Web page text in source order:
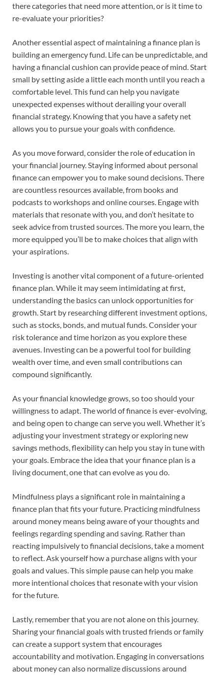
there categories that need more attention, or is it time to
re-evaluate your priorities?
Another essential aspect of maintaining a finance plan is
building an emergency fund. Life can be unpredictable, and
having a financial cushion can provide peace of mind. Start
small by setting aside a little each month until you reach a
comfortable level. This fund can help you navigate
unexpected expenses without derailing your overall
financial strategy. Knowing that you have a safety net
allows you to pursue your goals with confidence.
As you move forward, consider the role of education in
your financial journey. Staying informed about personal
finance can empower you to make sound decisions. There
are countless resources available, from books and
podcasts to workshops and online courses. Engage with
materials that resonate with you, and don’t hesitate to
seek advice from trusted sources. The more you learn, the
more equipped you’ll be to make choices that align with
your aspirations.
Investing is another vital component of a future-oriented
finance plan. While it may seem intimidating at first,
understanding the basics can unlock opportunities for
growth. Start by researching different investment options,
such as stocks, bonds, and mutual funds. Consider your
risk tolerance and time horizon as you explore these
avenues. Investing can be a powerful tool for building
wealth over time, and even small contributions can
compound significantly.
As your financial knowledge grows, so too should your
willingness to adapt. The world of finance is ever-evolving,
and being open to change can serve you well. Whether it’s
adjusting your investment strategy or exploring new
savings methods, flexibility can help you stay in tune with
your goals. Embrace the idea that your finance plan is a
living document, one that can evolve as you do.
Mindfulness plays a significant role in maintaining a
finance plan that fits your future. Practicing mindfulness
around money means being aware of your thoughts and
feelings regarding spending and saving. Rather than
reacting impulsively to financial decisions, take a moment
to reflect. Ask yourself how a purchase aligns with your
goals and values. This simple pause can help you make
more intentional choices that resonate with your vision
for the future.
Lastly, remember that you are not alone on this journey.
Sharing your financial goals with trusted friends or family
can create a support system that encourages
accountability and motivation. Engaging in conversations
about money can also normalize discussions around